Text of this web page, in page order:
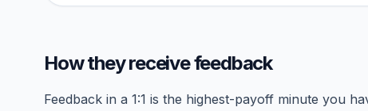
How they receive feedback
Feedback in a 1:1 is the highest-payoff minute you